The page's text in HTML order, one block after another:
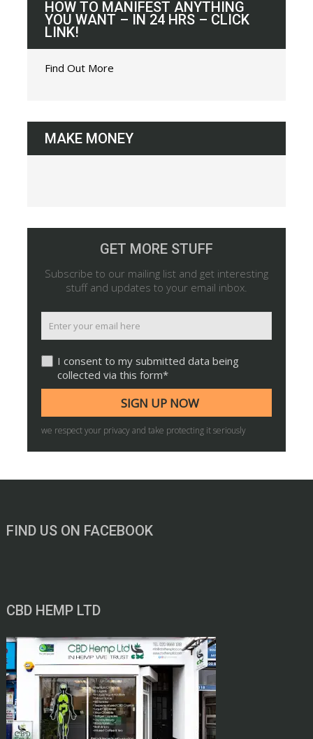
HOW TO MANIFEST ANYTHING
YOU WANT – IN 24 HRS – CLICK
LINK!
Find Out More
MAKE MONEY
GET MORE STUFF
Subscribe to our mailing list and get interesting
stuff and updates to your email inbox.
I consent to my submitted data being
collected via this form*
we respect your privacy and take protecting it seriously
FIND US ON FACEBOOK
CBD HEMP LTD